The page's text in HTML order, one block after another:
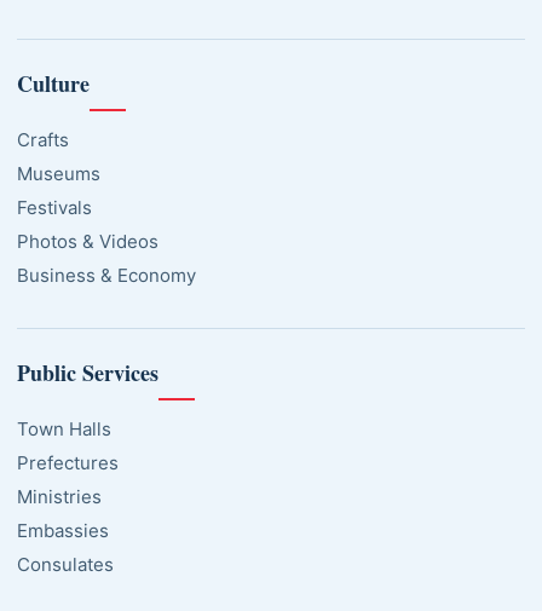
Culture
Crafts
Museums
Festivals
Photos & Videos
Business & Economy
Public Services
Town Halls
Prefectures
Ministries
Embassies
Consulates